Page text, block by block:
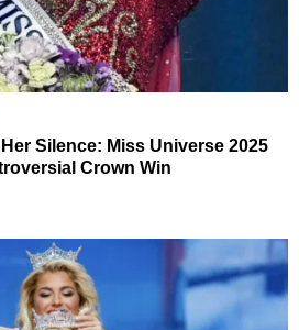
Silence: Miss Universe 2025
Crown Win